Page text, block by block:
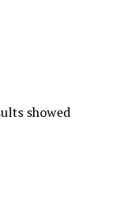
showed